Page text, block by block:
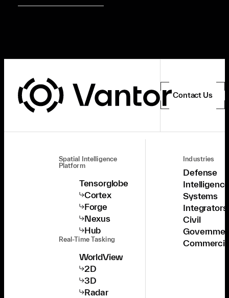
Contact Us
Spatial Intelligence
Platform
Tensorglobe
Cortex
Forge
Nexus
Hub
Real-Time Tasking
WorldView
2D
3D
Radar
Industries
Defense
Systems
Integrators
Civil